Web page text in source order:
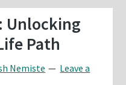
Unlocking
Path
Nemiste
Leave a